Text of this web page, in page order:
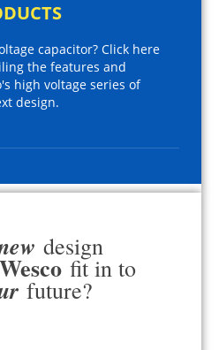
capacitor? Click here
the features and
high voltage series of
design.
design
fit in to
future?